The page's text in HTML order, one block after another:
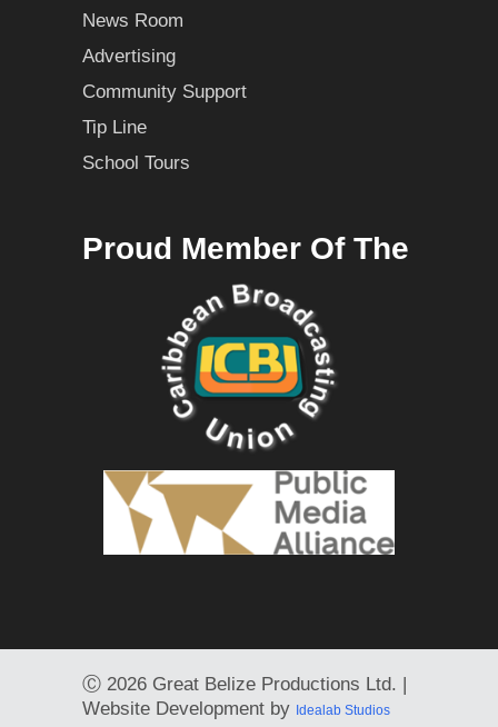
News Room
Advertising
Community Support
Tip Line
School Tours
Proud Member Of The
Ⓒ 2026 Great Belize Productions Ltd. |
Website Development by Idealab Studios